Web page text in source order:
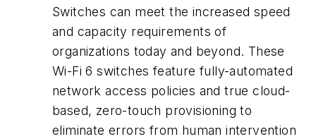
Switches can meet the increased speed
and capacity requirements of
organizations today and beyond. These
Wi-Fi 6 switches feature fully-automated
network access policies and true cloud-
based, zero-touch provisioning to
eliminate errors from human intervention